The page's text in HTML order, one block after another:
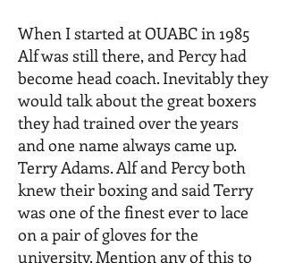
When I started at OUABC in 1985
Alf was still there, and Percy had
become head coach. Inevitably they
would talk about the great boxers
they had trained over the years
and one name always came up.
Terry Adams. Alf and Percy both
knew their boxing and said Terry
was one of the finest ever to lace
on a pair of gloves for the
university. Mention any of this to